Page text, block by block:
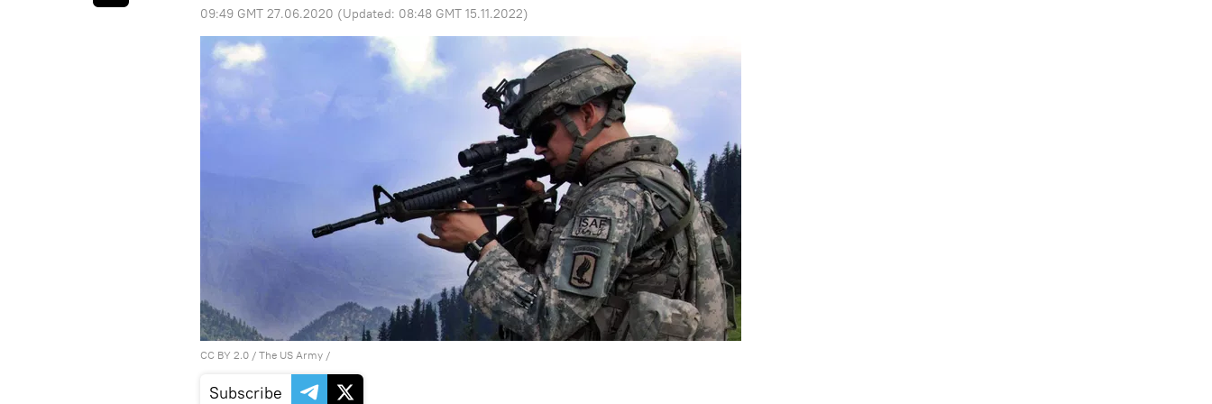
09:49 GMT 27.06.2020 (Updated: 08:48 GMT 15.11.2022)
CC BY 2.0 / The US Army /
Subscribe